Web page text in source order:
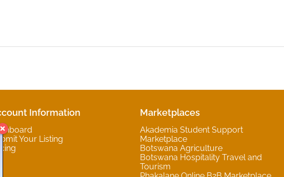
Information
Your Listing
Marketplaces
Akademia Student Support
Marketplace
Botswana Agriculture
Botswana Hospitality Travel and
Tourism